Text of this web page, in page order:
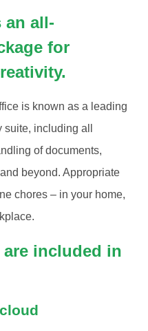
an all-
for
is known as a leading
including all
of documents,
beyond. Appropriate
chores – in your home,
included in